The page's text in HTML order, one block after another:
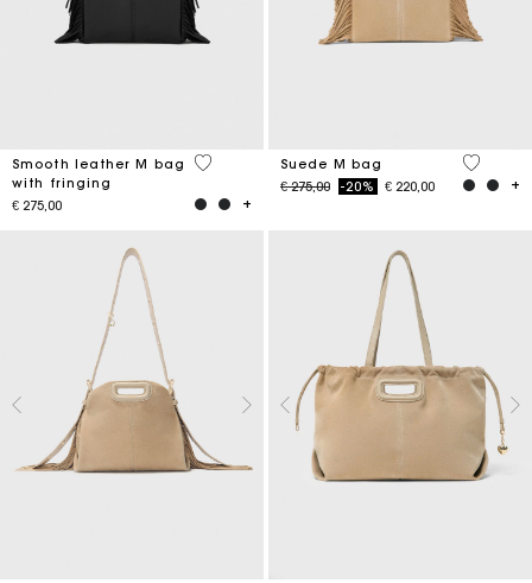
Smooth leather M bag
with fringing
€ 275,00
3,6 out of 5 Customer Rating
Suede M bag
Price reduced from
€ 275,00to-20% € 220,00
5 out of